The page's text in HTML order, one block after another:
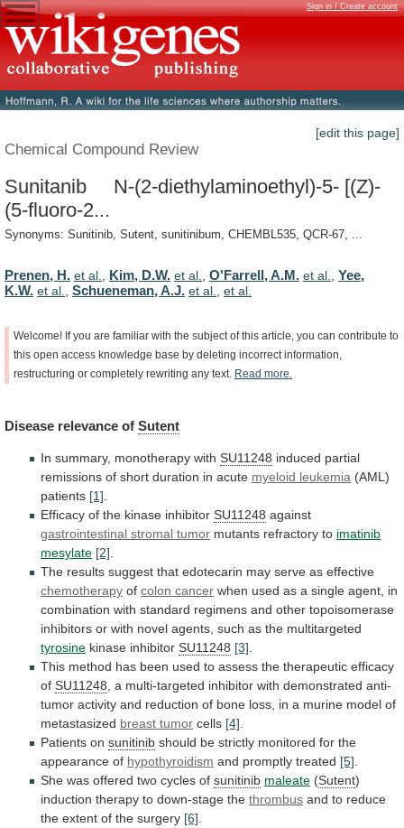
Sign in / Create account
[edit this page]
Chemical Compound Review
Sunitanib N-(2-diethylaminoethyl)-5- [(Z)-
(5-fluoro-2...
Synonyms: Sunitinib, Sutent, sunitinibum, CHEMBL535, QCR-67, ...
Prenen, H. et al. Kim, D.W. et al. O'Farrell, A.M. et al.
Yee,
K.W. et al. Schueneman, A.J. et al. et al.
Welcome! If you are familiar with the subject of this article, you can contribute to
this open access knowledge base by deleting incorrect information,
restructuring or completely rewriting any text. Read more.
Disease relevance of Sutent
In summary, monotherapy with SU11248 induced partial
remissions of short duration in acute myeloid leukemia (AML)
patients [1]
Efficacy of the kinase inhibitor SU11248 against
gastrointestinal stromal tumor mutants refractory to imatinib
mesylate [2]
The results suggest that edotecarin may serve as effective
chemotherapy of colon cancer when used as a single agent, in
combination with standard regimens and other topoisomerase
inhibitors or with novel agents, such as the multitargeted
tyrosine kinase inhibitor SU11248 [3]
This method has been used to assess the therapeutic efficacy
of SU11248 a multi-targeted inhibitor with demonstrated anti-
tumor activity and reduction of bone loss, in a murine model of
metastasized breast tumor cells [4]
Patients on sunitinib should be strictly monitored for the
appearance of hypothyroidism and promptly treated [5]
She was offered two cycles of sunitinib maleate (Sutent)
induction therapy to down-stage the thrombus and to reduce
the extent of the surgery [6]